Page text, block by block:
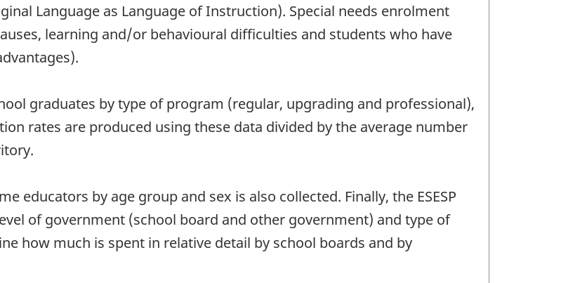
Language as Language of Instruction). Special needs enrolment
learning and/or behavioural difficulties and students who have
graduates by type of program (regular, upgrading and professional),
rates are produced using these data divided by the average number
by age group and sex is also collected. Finally, the ESESP
of government (school board and other government) and type of
how much is spent in relative detail by school boards and by